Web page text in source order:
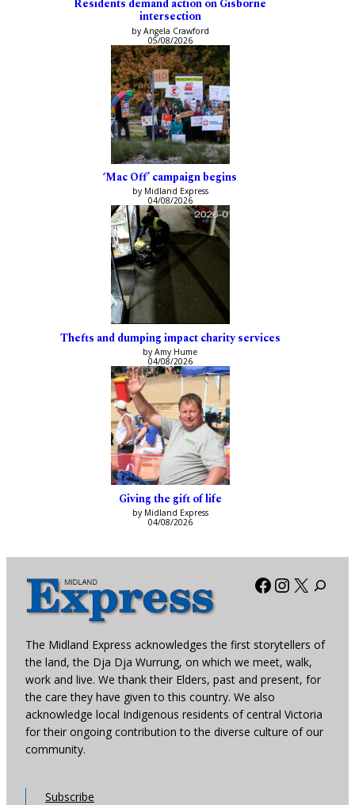
Residents demand action on Gisborne
intersection
by Angela Crawford
05/08/2026
‘Mac Off’ campaign begins
by Midland Express
04/08/2026
Thefts and dumping impact charity services
by Amy Hume
04/08/2026
Giving the gift of life
by Midland Express
04/08/2026
Facebook
X
The Midland Express acknowledges the first storytellers of
the land, the Dja Dja Wurrung, on which we meet, walk,
work and live. We thank their Elders, past and present, for
the care they have given to this country. We also
acknowledge local Indigenous residents of central Victoria
for their ongoing contribution to the diverse culture of our
community.
Subscribe